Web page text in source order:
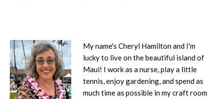
My name's Cheryl Hamilton and I'm
lucky to live on the beautiful island of
Maui! I work as a nurse, play a little
tennis, enjoy gardening, and spend as
much time as possible in my craft room